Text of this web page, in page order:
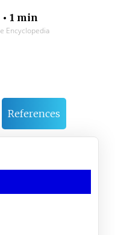
• 1 min
Encyclopedia
References